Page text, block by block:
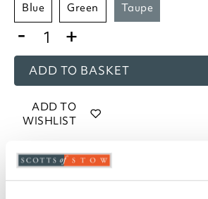
blue green taupe
- +
ADD TO BASKET
ADD TO
WISHLIST
Highlights